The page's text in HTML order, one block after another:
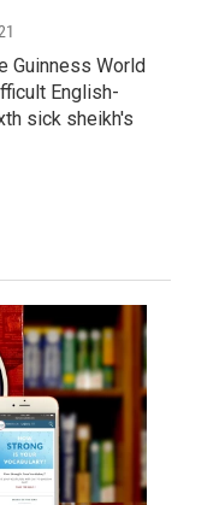
Guinness World
English-
sick sheikh's